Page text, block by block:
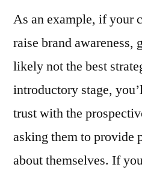
As an example, if your
raise brand awareness,
likely not the best
introductory stage,
trust with the
asking them to provide
about themselves. If